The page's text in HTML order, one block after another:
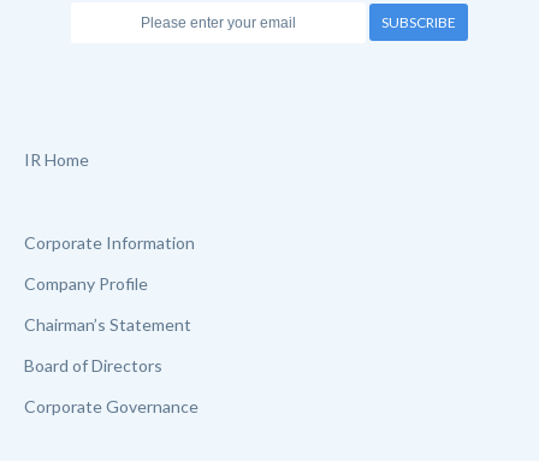
SUBSCRIBE
IR Home
Corporate Information
Company Profile
Chairman’s Statement
Board of Directors
Corporate Governance